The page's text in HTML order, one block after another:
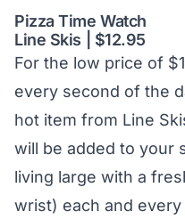
Pizza Time Watch
Line Skis | $12.95
For the low price of
every second of the
hot item from Line
will be added to your
living large with a
wrist) each and